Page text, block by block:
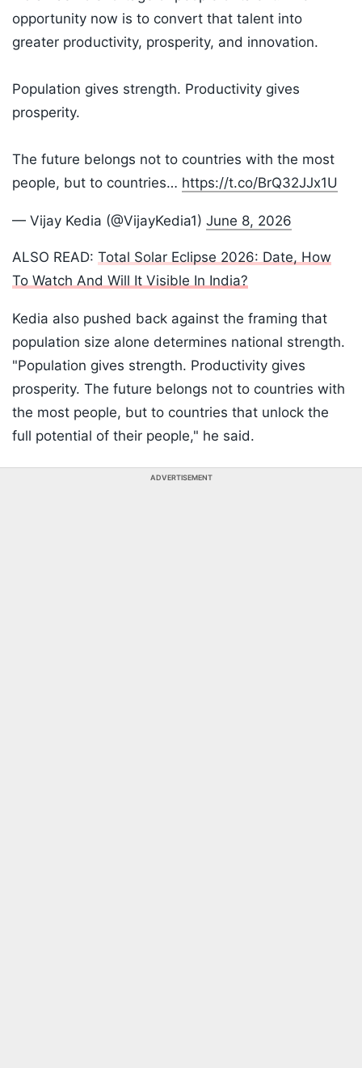
opportunity now is to convert that talent into
greater productivity, prosperity, and innovation.
Population gives strength. Productivity gives
prosperity.
The future belongs not to countries with the most
people, but to countries… https://t.co/BrQ32JJx1U
— Vijay Kedia (@VijayKedia1) June 8, 2026
ALSO READ: Total Solar Eclipse 2026: Date, How
To Watch And Will It Visible In India?
Kedia also pushed back against the framing that
population size alone determines national strength.
"Population gives strength. Productivity gives
prosperity. The future belongs not to countries with
the most people, but to countries that unlock the
full potential of their people," he said.
ADVERTISEMENT